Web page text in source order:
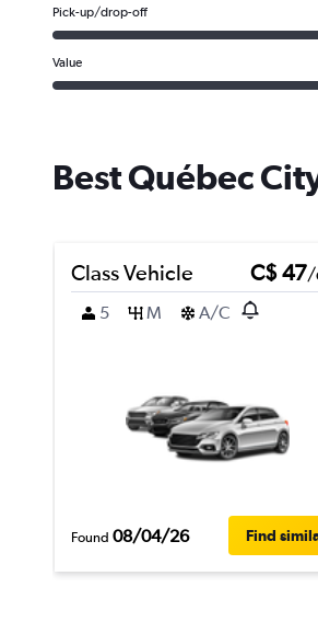
Pick-up/drop-off
Value
Best Québec
Class Vehicle C$ 47/
5
M A/C
Found 08/04/26 Find